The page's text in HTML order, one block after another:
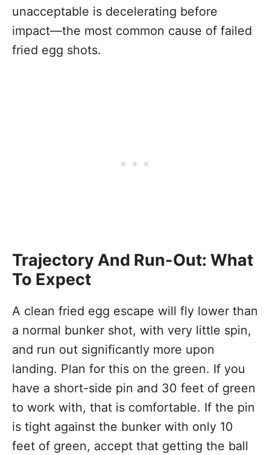
unacceptable is decelerating before
impact—the most common cause of failed
fried egg shots.
Trajectory And Run-Out: What
To Expect
A clean fried egg escape will fly lower than
a normal bunker shot, with very little spin,
and run out significantly more upon
landing. Plan for this on the green. If you
have a short-side pin and 30 feet of green
to work with, that is comfortable. If the pin
is tight against the bunker with only 10
feet of green, accept that getting the ball